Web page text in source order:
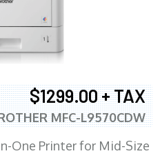
$1299.00 + TAX
MFC-L9570CDW
One Printer for Mid-Size